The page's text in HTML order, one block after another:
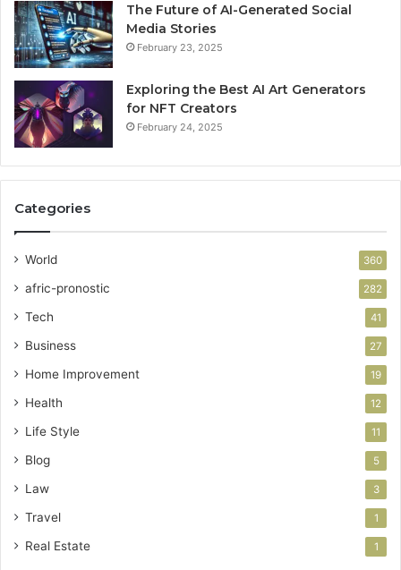
The Future of AI-Generated Social
Media Stories
February 23, 2025
Exploring the Best AI Art Generators
for NFT Creators
February 24, 2025
Categories
World 360
afric-pronostic 282
Tech 41
Business 27
Home Improvement 19
Health 12
Life Style 11
Blog 5
Law 3
Travel 1
Real Estate 1